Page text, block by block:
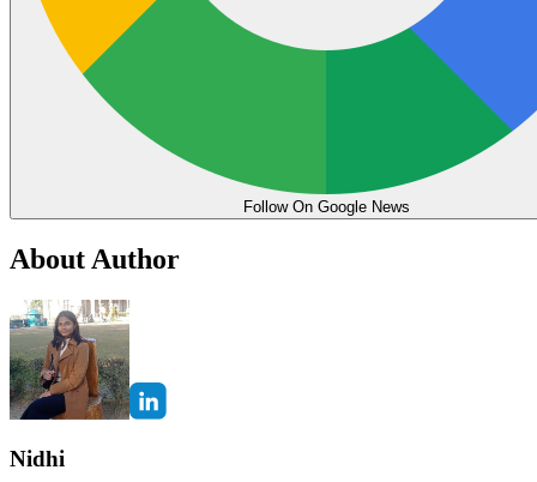
Follow On Google News
About Author
Nidhi